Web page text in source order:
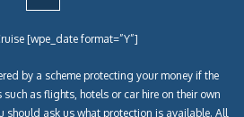
[wpe_date format=”Y”]
by a scheme protecting your money if the
as flights, hotels or car hire on their own
should ask us what protection is available. All